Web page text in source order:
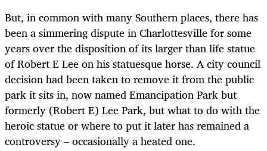
But, in common with many Southern places, there has
been a simmering dispute in Charlottesville for some
years over the disposition of its larger than life statue
of Robert E Lee on his statuesque horse. A city council
decision had been taken to remove it from the public
park it sits in, now named Emancipation Park but
formerly (Robert E) Lee Park, but what to do with the
heroic statue or where to put it later has remained a
controversy – occasionally a heated one.